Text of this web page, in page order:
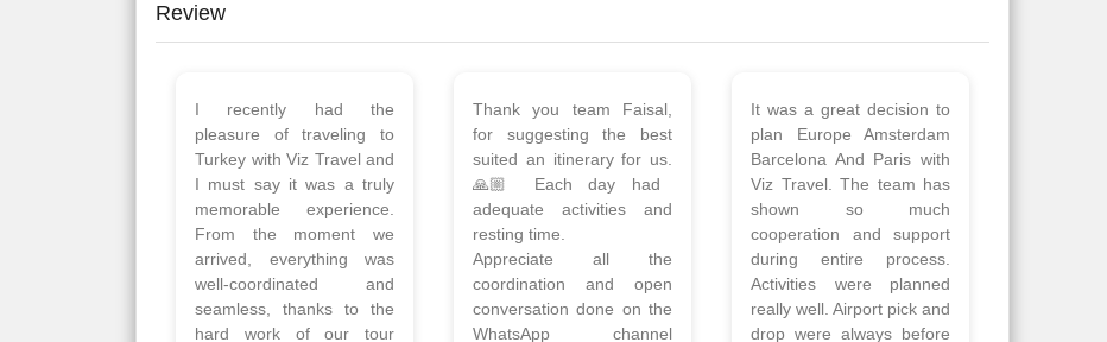
Review
Planned 8days trip to
Turkey with Viz travels.
Overall it was a good trip.
Qadir, Altamash and
Faizal helped us to plan
the complete trip and
gave us flexibility to make
booking as per our
requirements.
We had a wonderful tour
of Amsterdam,
Copenhagen, Warsaw,
krakow,Athens, Santorini
& Mykonos organised by
viz travels. The tour was
very well organised by
Sharuk, Faisal and the viz
travels team. Because of
viz travel, it went on very
Thank you so much Viz
travel team. I had a
wonderful 7 days trip in
Azerbaijan.
Everything was perfectly
planned and executed.
The hotels were very
good. Our Driver\Guide
Ilkcin was fabulous.